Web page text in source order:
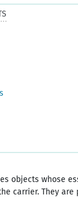
objects whose
carrier. They are